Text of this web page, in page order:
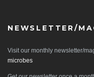
NEWSLETTER/
Visit our monthly newsletter/
microbes